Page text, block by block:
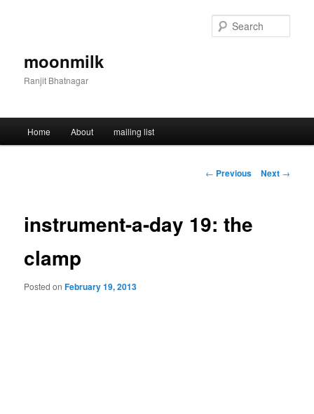
moonmilk
Ranjit Bhatnagar
Home About mailing list
Post
← Previous Next →
instrument-a-day 19: the
clamp
Posted onFebruary 19, 2013